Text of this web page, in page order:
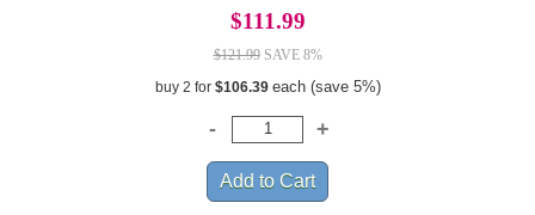
$111.99
$121.99SAVE 8%
buy 2 for $106.39 each (save 5%)